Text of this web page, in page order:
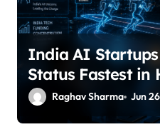
India AI
Status Fastest in
Raghav Sharma Jun